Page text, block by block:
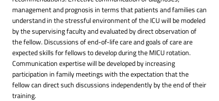
management and prognosis in terms that patients and families can
understand in the stressful environment of the ICU will be modeled
by the supervising faculty and evaluated by direct observation of
the fellow. Discussions of end-of-life care and goals of care are
expected skills for fellows to develop during the MICU rotation.
Communication expertise will be developed by increasing
participation in family meetings with the expectation that the
fellow can direct such discussions independently by the end of their
training.